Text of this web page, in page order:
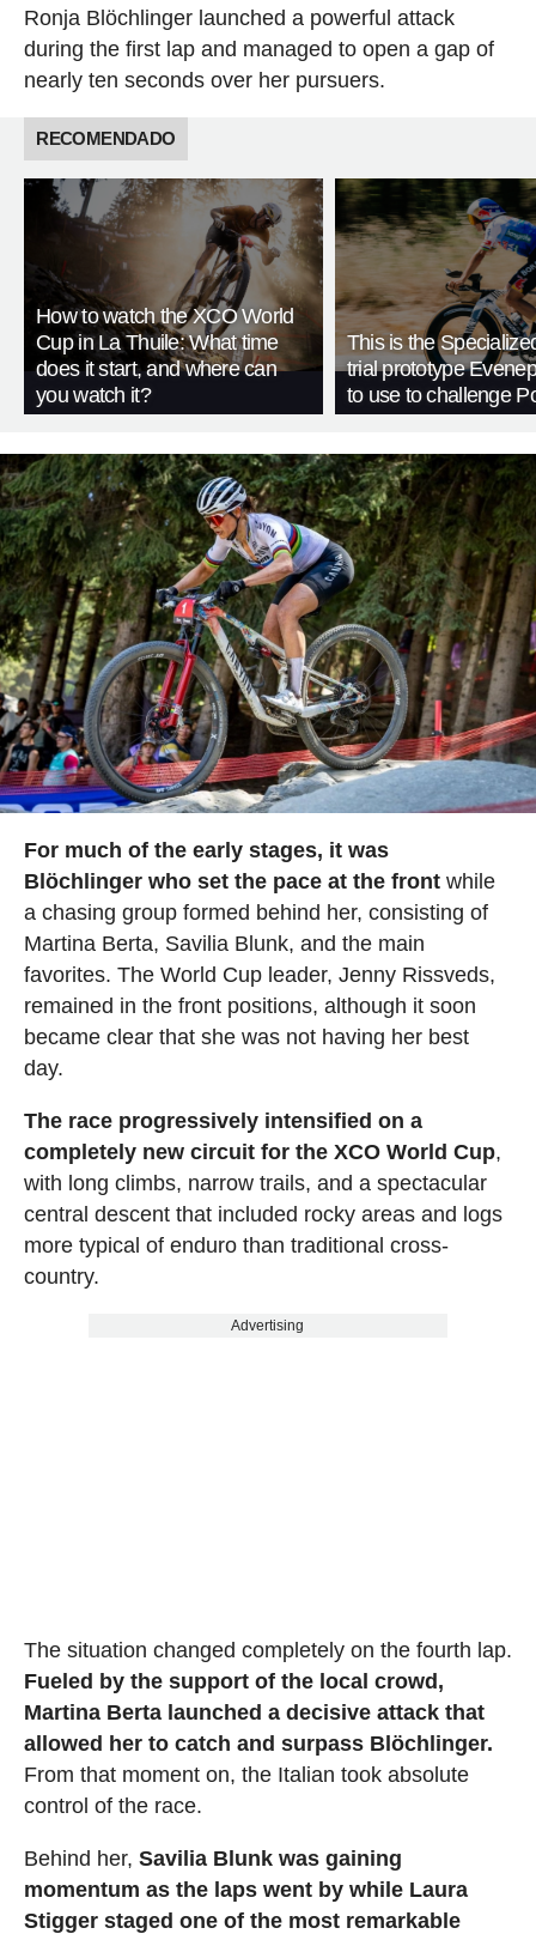
Ronja Blöchlinger launched a powerful attack
during the first lap and managed to open a gap of
nearly ten seconds over her pursuers.
RECOMENDADO
How to watch the XCO World
Cup in La Thuile: What time
does it start, and where can
you watch it?
This is the
trial prototype
to use to challenge
For much of the early stages, it was
Blöchlinger who set the pace at the frontwhile
a chasing group formed behind her, consisting of
Martina Berta, Savilia Blunk, and the main
favorites. The World Cup leader, Jenny Rissveds,
remained in the front positions, although it soon
became clear that she was not having her best
day.
The race progressively intensified on a
completely new circuit for the XCO World Cup,
with long climbs, narrow trails, and a spectacular
central descent that included rocky areas and logs
more typical of enduro than traditional cross-
country.
Advertising
The situation changed completely on the fourth lap.
Fueled by the support of the local crowd,
Martina Berta launched a decisive attack that
allowed her to catch and surpass Blöchlinger.
From that moment on, the Italian took absolute
control of the race.
Behind her, Savilia Blunk was gaining
momentum as the laps went by while Laura
Stigger staged one of the most remarkable